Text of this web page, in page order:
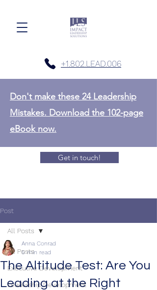
+1.802.LEAD.006
Don't make these 24 Leadership
Mistakes. Download the 102-page
eBook now.
Get in touch!
Post
All Posts
Executive Development
Leadership Development
All Posts
The Altitude Test: Are You
Leading at the Right
Anna Conrad
5 min read